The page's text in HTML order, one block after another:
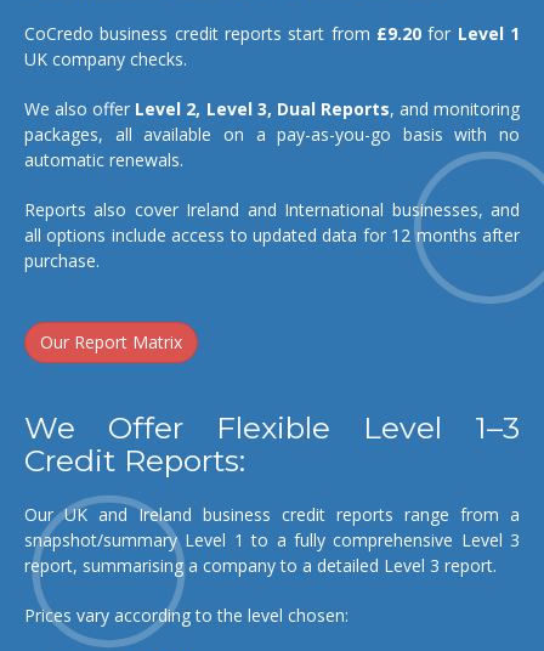
CoCredo business credit reports start from £9.20for Level 1
UK company checks.
We also offer Level 2, Level 3, Dual Reports, and monitoring
packages, all available on a pay-as-you-go basis with no
automatic renewals.
Reports also cover Ireland and International businesses, and
all options include access to updated data for 12 months after
purchase.
Our Report Matrix
We Offer Flexible Level 1–3
Credit Reports:
Our UK and Ireland business credit reports range from a
snapshot/summary Level 1 to a fully comprehensive Level 3
report, summarising a company to a detailed Level 3 report.
Prices vary according to the level chosen: